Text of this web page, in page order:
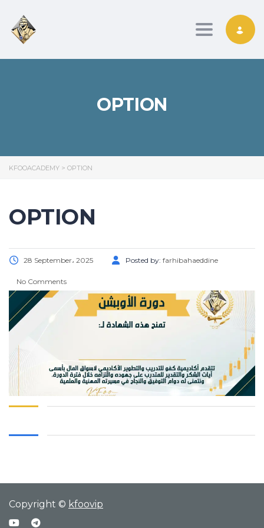
Toggle
OPTION
KFOOACADEMY > OPTION
OPTION
28 September، 2025 Posted by: farhibahaeddine
No Comments
Copyright © kfoovip